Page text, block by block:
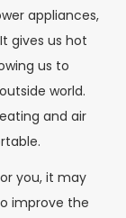
appliances,
gives us hot
us to
world.
and air
you, it may
improve the